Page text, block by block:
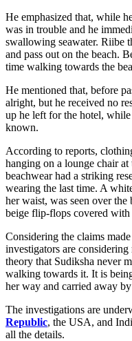
He emphasized that, while
was in trouble and he
swallowing seawater. Riibe
and pass out on the beach.
time walking towards the
He mentioned that, before
alright, but he received no
up he left for the hotel, while
known.
According to reports,
hanging on a lounge chair
beachwear had a striking
wearing the last time. A
her waist, was seen over
beige flip-flops covered with
Considering the claims
investigators are
theory that Sudiksha never
walking towards it. It is
her way and carried away
The investigations are
Republic, the USA, and
all the details.